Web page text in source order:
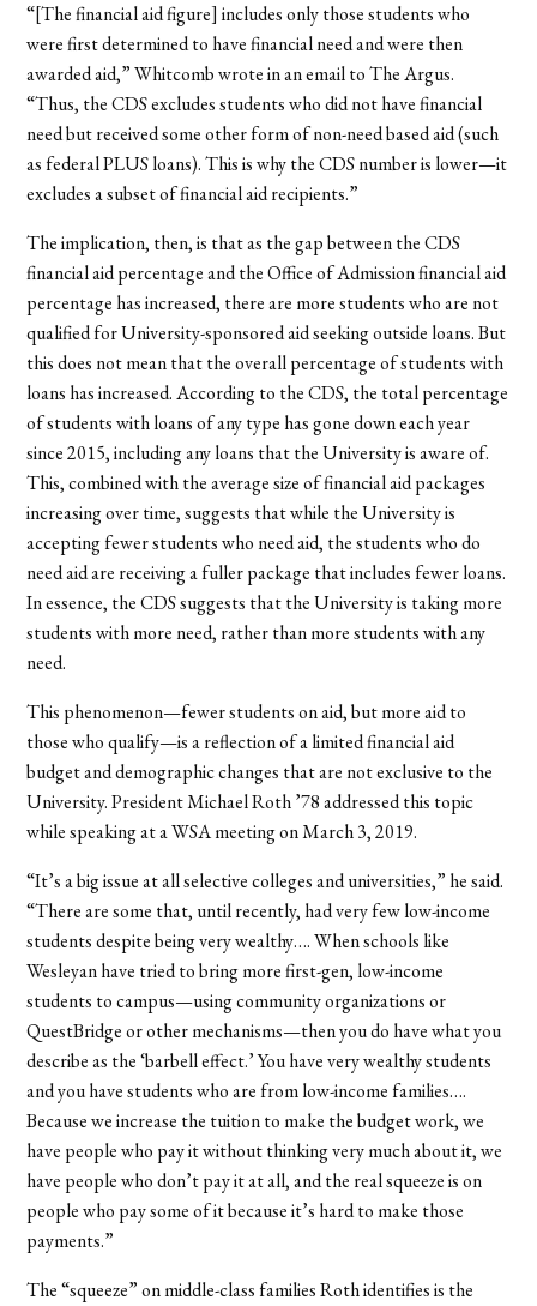
“[The financial aid figure] includes only those students who
were first determined to have financial need and were then
awarded aid,” Whitcomb wrote in an email to The Argus.
“Thus, the CDS excludes students who did not have financial
need but received some other form of non-need based aid (such
as federal PLUS loans). This is why the CDS number is lower—it
excludes a subset of financial aid recipients.”
The implication, then, is that as the gap between the CDS
financial aid percentage and the Office of Admission financial aid
percentage has increased, there are more students who are not
qualified for University-sponsored aid seeking outside loans. But
this does not mean that the overall percentage of students with
loans has increased. According to the CDS, the total percentage
of students with loans of any type has gone down each year
since 2015, including any loans that the University is aware of.
This, combined with the average size of financial aid packages
increasing over time, suggests that while the University is
accepting fewer students who need aid, the students who do
need aid are receiving a fuller package that includes fewer loans.
In essence, the CDS suggests that the University is taking more
students with more need, rather than more students with any
need.
This phenomenon—fewer students on aid, but more aid to
those who qualify—is a reflection of a limited financial aid
budget and demographic changes that are not exclusive to the
University. President Michael Roth ’78 addressed this topic
while speaking at a WSA meeting on March 3, 2019.
“It’s a big issue at all selective colleges and universities,” he said.
“There are some that, until recently, had very few low-income
students despite being very wealthy…. When schools like
Wesleyan have tried to bring more first-gen, low-income
students to campus—using community organizations or
QuestBridge or other mechanisms—then you do have what you
describe as the ‘barbell effect.’ You have very wealthy students
and you have students who are from low-income families….
Because we increase the tuition to make the budget work, we
have people who pay it without thinking very much about it, we
have people who don’t pay it at all, and the real squeeze is on
people who pay some of it because it’s hard to make those
payments.”
The “squeeze” on middle-class families Roth identifies is the